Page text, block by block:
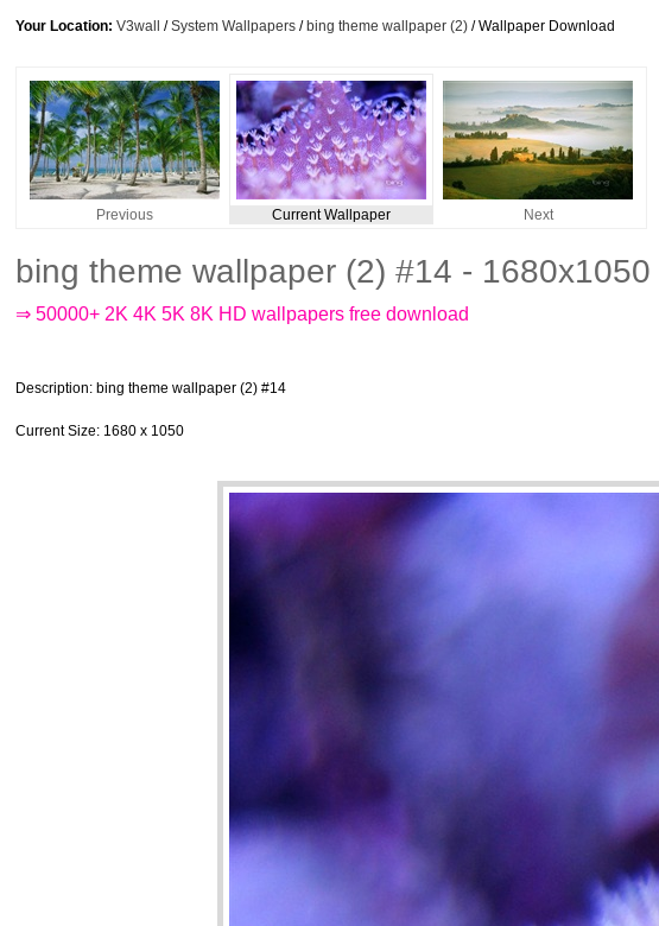
Your Location: V3wall /System Wallpapers / bing theme wallpaper (2) / Wallpaper Download
Previous Current Wallpaper Next
bing theme wallpaper (2) #14 - 1680x1050
⇒ 50000+ 2K 4K 5K 8K HD wallpapers free download
Description: bing theme wallpaper (2) #14
Current Size: 1680 x 1050